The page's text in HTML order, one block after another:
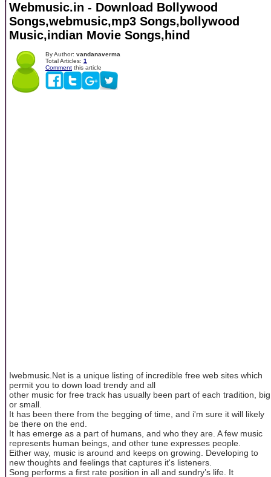
Webmusic.in - Download Bollywood
Songs,webmusic,mp3 Songs,bollywood
Music,indian Movie Songs,hind
By Author: vandanaverma
Total Articles: 1
Comment this article
Iwebmusic.Net is a unique listing of incredible free web sites which
permit you to down load trendy and all
other music for free track has usually been part of each tradition, big
or small.
It has been there from the begging of time, and i'm sure it will likely
be there on the end.
It has emerge as a part of humans, and who they are. A few music
represents human beings, and other tune expresses people.
Either way, music is around and keeps on growing. Developing to
new thoughts and feelings that captures it's listeners.
Song performs a first rate position in all and sundry’s life. It